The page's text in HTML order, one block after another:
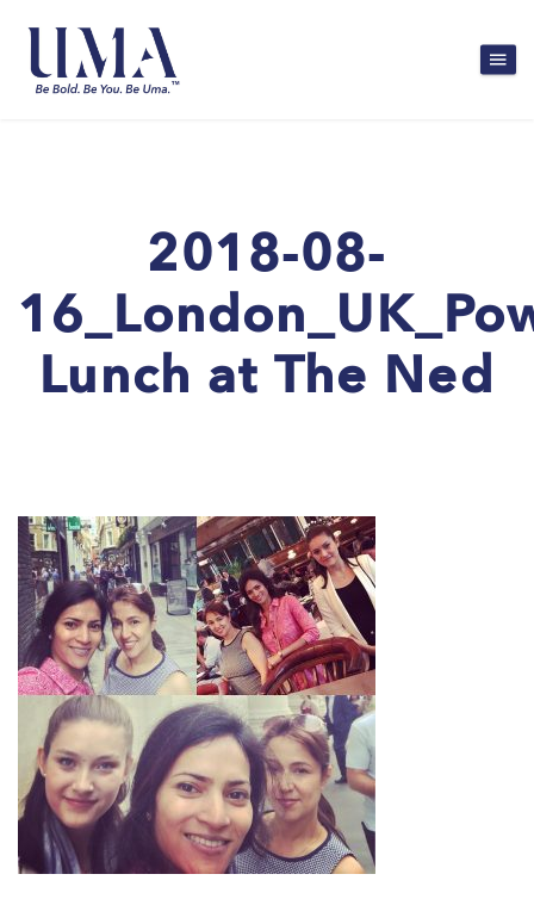
2018-08-
Lunch at The Ned